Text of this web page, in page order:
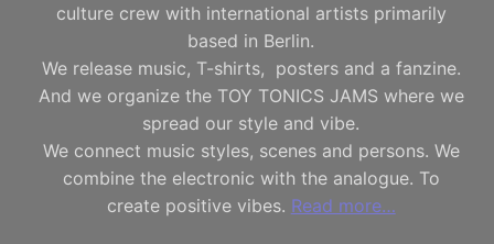
culture crew with international artists primarily
based in Berlin.
We release music, T-shirts, posters and a fanzine.
And we organize the TOY TONICS JAMS where we
spread our style and vibe.
We connect music styles, scenes and persons. We
combine the electronic with the analogue. To
create positive vibes. Read more…